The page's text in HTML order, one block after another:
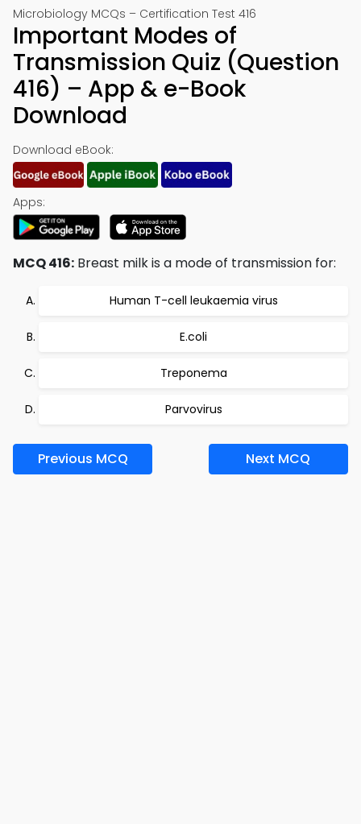
Microbiology MCQs – Certification Test 416
Important Modes of
Transmission Quiz (Question
416) – App & e-Book
Download
Download eBook:
Apps:
MCQ 416: Breast milk is a mode of transmission for:
Human T-cell leukaemia virus
E.coli
Treponema
Parvovirus
Previous MCQ Next MCQ